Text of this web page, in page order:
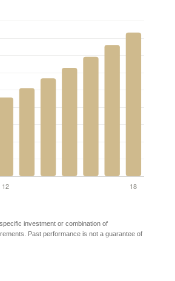
investment or combination of
Past performance is not a guarantee of